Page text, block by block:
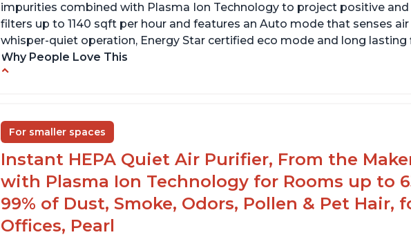
impurities combined with Plasma Ion Technology to project positive and
filters up to 1140 sqft per hour and features an Auto mode that senses
whisper-quiet operation, Energy Star certified eco mode and long lasting
Why People Love This
Improved air quality for cooking breakfast
foods
For smaller spaces
Instant HEPA Quiet Air Purifier, From the
with Plasma Ion Technology for Rooms up to
99% of Dust, Smoke, Odors, Pollen & Pet Hair,
Offices, Pearl